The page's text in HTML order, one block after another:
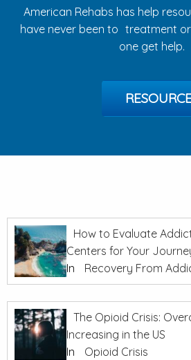
American Rehabs has help
have never been to treatment
one get help.
How to Evaluate
Centers for Your
In
Recovery From
The Opioid Crisis:
Increasing in the US
In
Opioid Crisis